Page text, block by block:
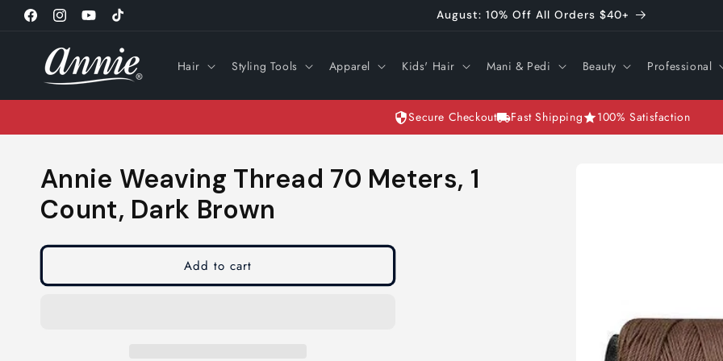
Skip to
content
FacebookInstagramYouTubeTikTok
August: 10% Off All Orders $40+
Hair Styling Tools Apparel Kids' Hair Mani & Pedi Beauty Professional
Secure Checkout Fast Shipping 100% Satisfaction
Annie Weaving Thread 70 Meters, 1
Count, Dark Brown
Add to cart